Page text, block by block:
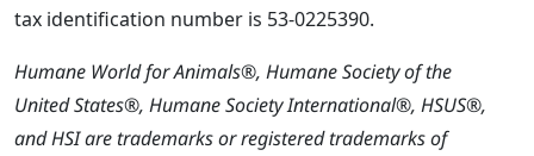
tax identification number is 53-0225390.
Humane World for Animals®, Humane Society of the
United States®, Humane Society International®, HSUS®,
and HSI are trademarks or registered trademarks of